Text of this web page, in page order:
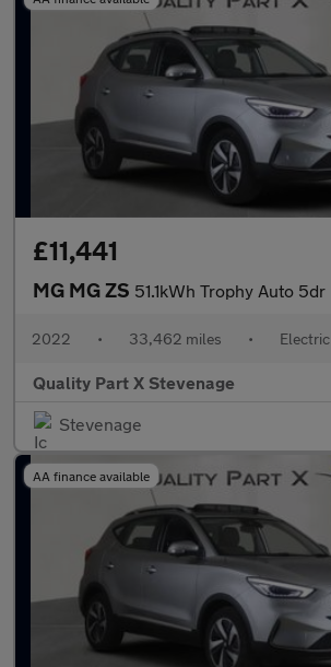
£11,441
MG MG ZS 51.1kWh Trophy Auto 5dr
2022 • 33,462 miles • Electric
Quality Part X Stevenage
Stevenage
AA finance available